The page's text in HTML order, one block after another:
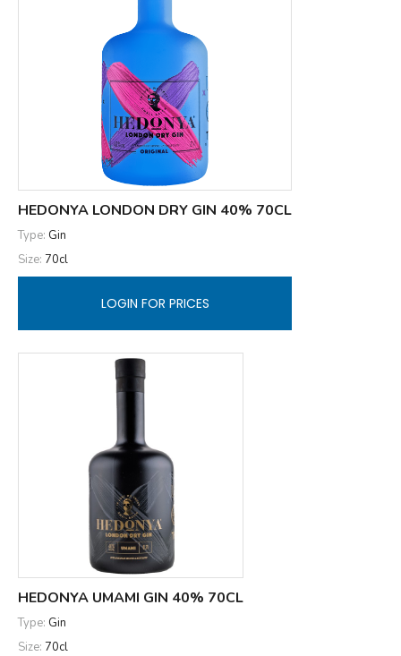
HEDONYA LONDON DRY GIN 40% 70CL
Type: Gin
Size: 70cl
LOGIN FOR PRICES
HEDONYA UMAMI GIN 40% 70CL
Type: Gin
Size: 70cl